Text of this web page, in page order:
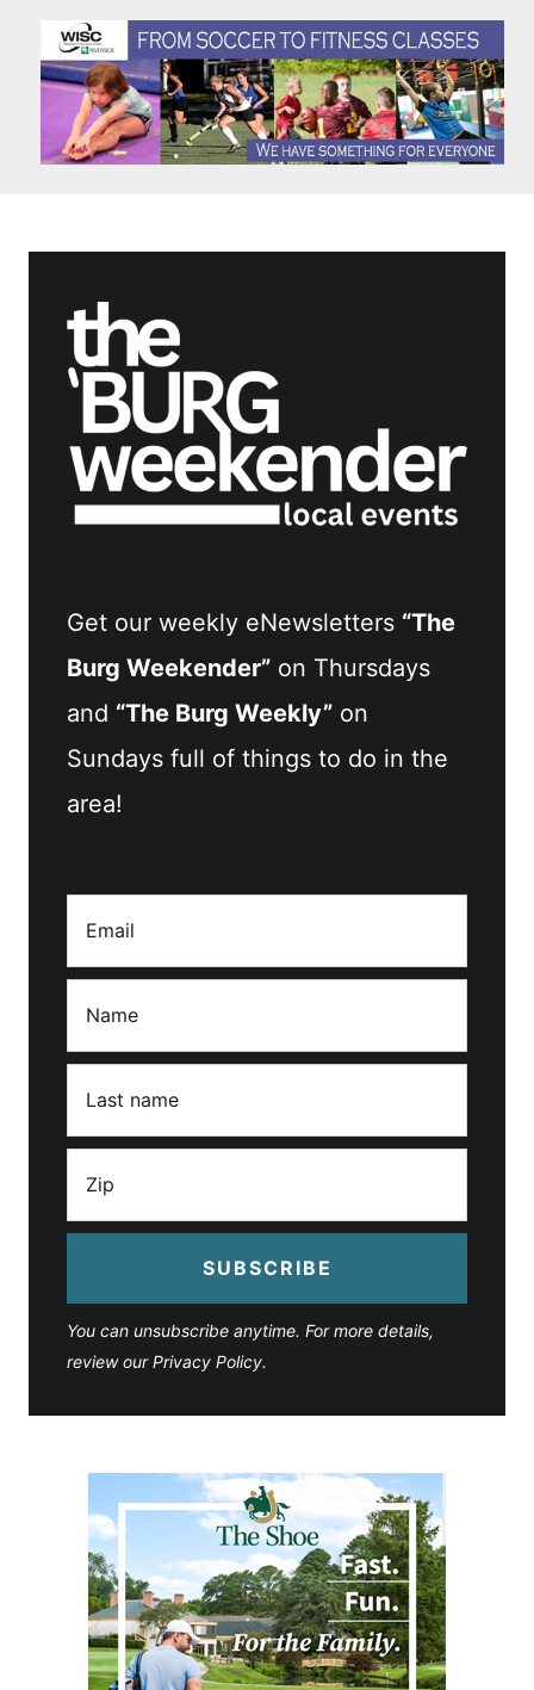
Get our weekly eNewsletters “The
Burg Weekender” on Thursdays
and “The Burg Weekly” on
Sundays full of things to do in the
area!
SUBSCRIBE
You can unsubscribe anytime. For more details,
review our Privacy Policy.